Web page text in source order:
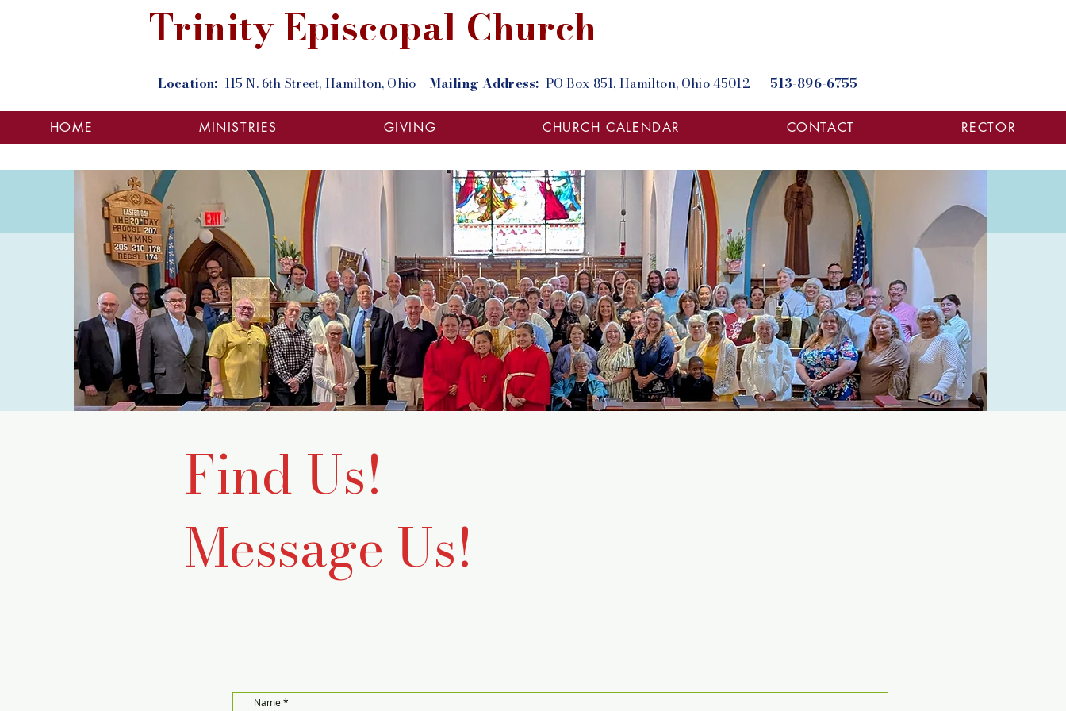
Trinity Episcopal Church
Location: 115 N. 6th Street, Hamilton, Ohio Mailing Address: PO Box 851, Hamilton, Ohio 45012 513-896-6755
HOME MINISTRIES GIVING CHURCH CALENDAR CONTACT RECTOR
Find Us!
Message Us!